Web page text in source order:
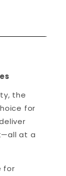
the
for
at a
for